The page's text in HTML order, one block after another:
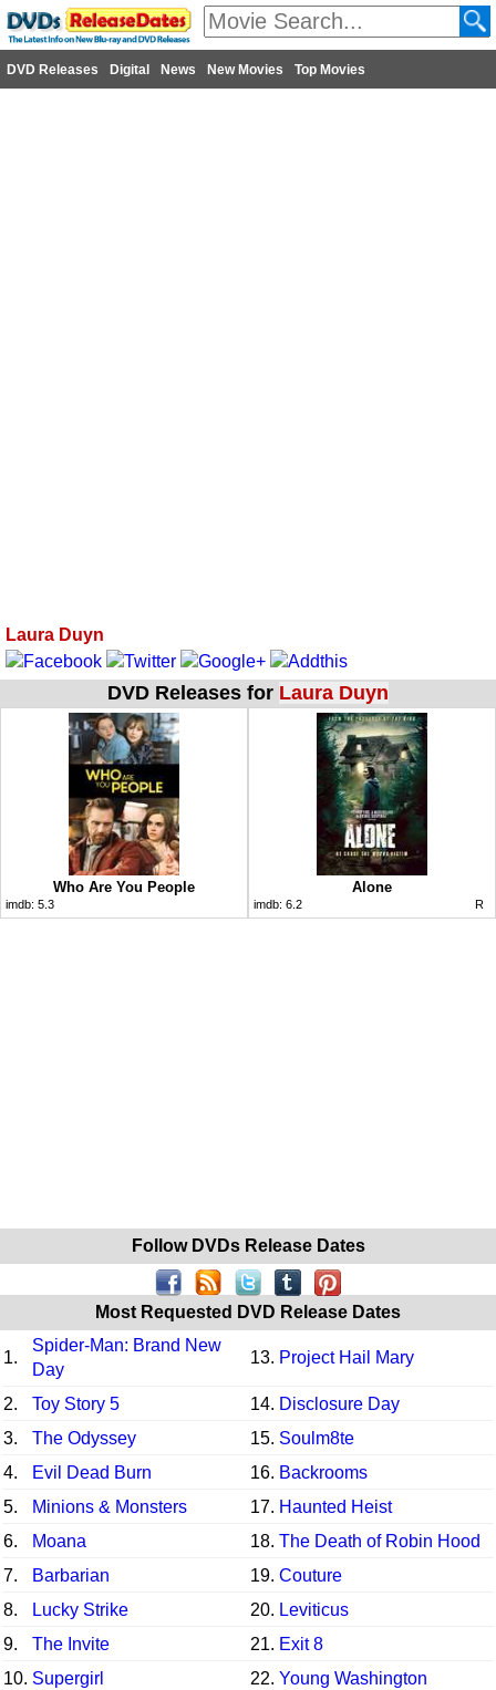
DVD Releases Digital News New Movies Top Movies
Laura Duyn
DVD Releases for Laura Duyn
Who Are You People
imdb: 5.3
Alone
imdb: 6.2 R
Follow DVDs Release Dates
Most Requested DVD Release Dates
1.
Spider-Man: Brand New
Day
13. Project Hail Mary
2. Toy Story 5 14. Disclosure Day
3.
The Odyssey 15. Soulm8te
4.
Evil Dead Burn 16. Backrooms
5.
Minions & Monsters 17. Haunted Heist
6.
Moana 18. The Death of Robin Hood
7.
Barbarian 19. Couture
8.
Lucky Strike 20. Leviticus
9.
The Invite 21. Exit 8
10. Supergirl 22. Young Washington